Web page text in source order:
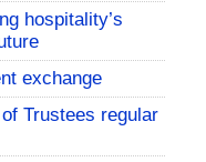
hospitality’s
exchange
Trustees regular